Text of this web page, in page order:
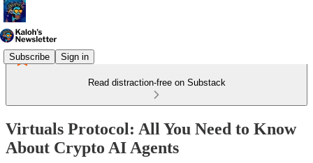
Subscribe Sign in
Read distraction-free on Substack
Virtuals Protocol: All You Need to Know
About Crypto AI Agents